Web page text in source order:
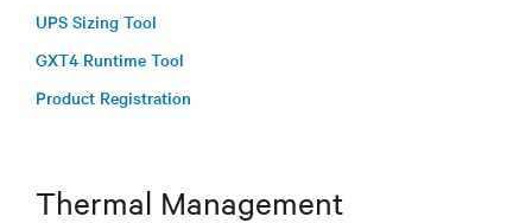
UPS Sizing Tool
GXT4 Runtime Tool
Product Registration
Thermal Management